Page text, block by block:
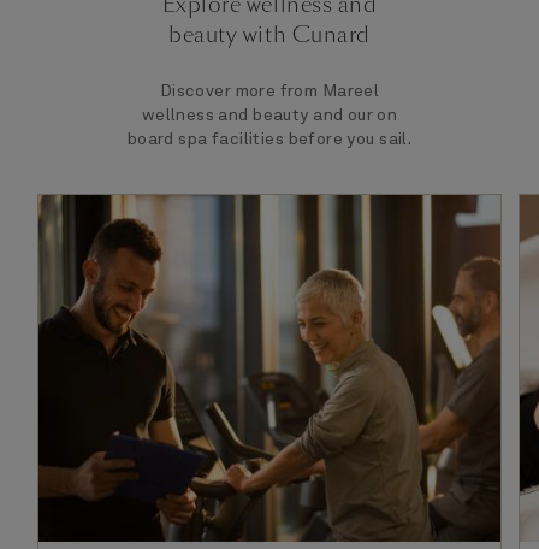
beauty with Cunard
Discover more from Mareel
wellness and beauty and our on
board spa facilities before you sail.